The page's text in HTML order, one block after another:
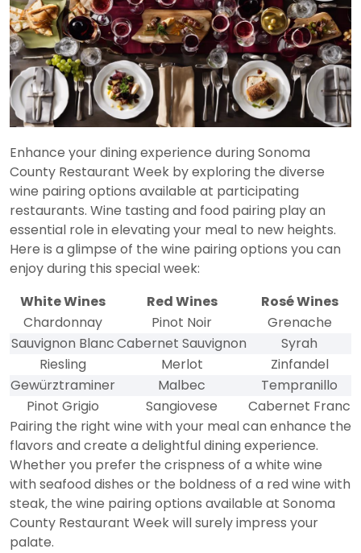
Enhance your dining experience during Sonoma
County Restaurant Week by exploring the diverse
wine pairing options available at participating
restaurants. Wine tasting and food pairing play an
essential role in elevating your meal to new heights.
Here is a glimpse of the wine pairing options you can
enjoy during this special week:
White Wines
Red Wines
Rosé Wines
Chardonnay
Pinot Noir
Grenache
Sauvignon BlancCabernet Sauvignon
Syrah
Riesling
Merlot
Zinfandel
Gewürztraminer
Malbec
Tempranillo
Pinot Grigio
Sangiovese
Cabernet Franc
Pairing the right wine with your meal can enhance the
flavors and create a delightful dining experience.
Whether you prefer the crispness of a white wine
with seafood dishes or the boldness of a red wine with
steak, the wine pairing options available at Sonoma
County Restaurant Week will surely impress your
palate.